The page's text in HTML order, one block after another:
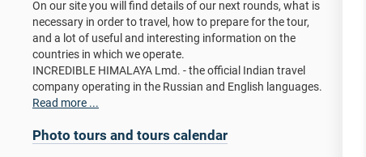
On our site you will find details of our next rounds, what is
necessary in order to travel, how to prepare for the tour,
and a lot of useful and interesting information on the
countries in which we operate.
INCREDIBLE HIMALAYA Lmd. - the official Indian travel
company operating in the Russian and English languages.
Read more ...
Photo tours and tours calendar